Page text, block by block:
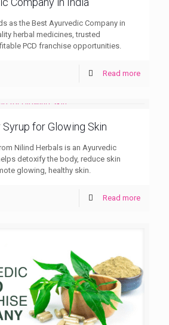
as the Best Ayurvedic Company in
herbal medicines, trusted
PCD franchise opportunities.
Read more
for Glowing Skin
Nilind Herbals is an Ayurvedic
detoxify the body, reduce skin
glowing, healthy skin.
Read more